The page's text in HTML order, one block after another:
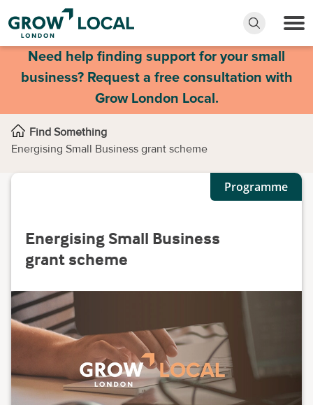
Need help finding support for your small
business? Request a free consultation with
Grow London Local.
Find Something
Energising Small Business grant scheme
Programme
Energising Small Business
grant scheme